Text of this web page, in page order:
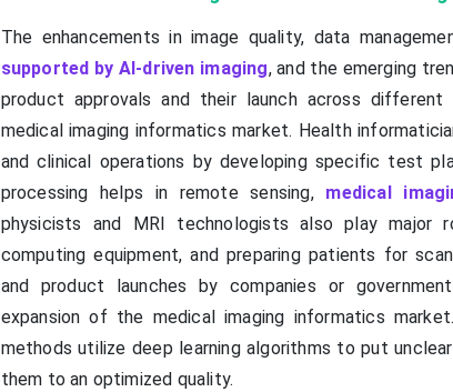
The enhancements in image quality, data
supported by AI-driven imaging, and the emerging
product approvals and their launch across
medical imaging informatics market. Health
and clinical operations by developing specific test
processing helps in remote sensing, medical
physicists and MRI technologists also play major
computing equipment, and preparing patients for
and product launches by companies or
expansion of the medical imaging informatics
methods utilize deep learning algorithms to put
them to an optimized quality.